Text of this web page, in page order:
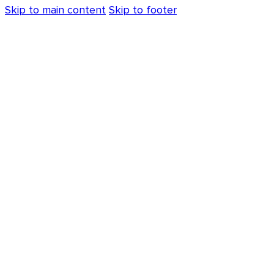
Skip to main content Skip to footer